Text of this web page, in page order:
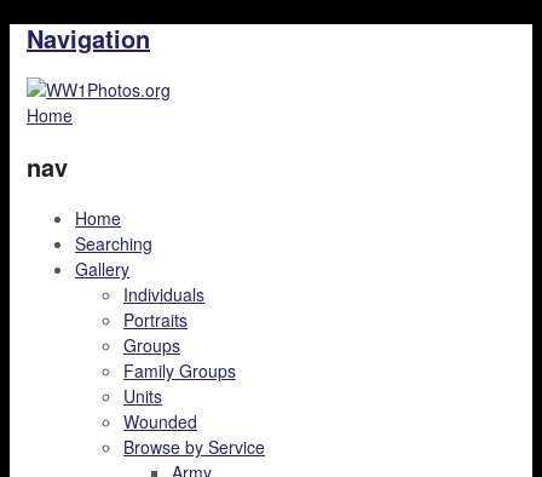
Navigation
Home
nav
Home
Searching
Gallery
Individuals
Portraits
Groups
Family Groups
Units
Wounded
Browse by Service
Army